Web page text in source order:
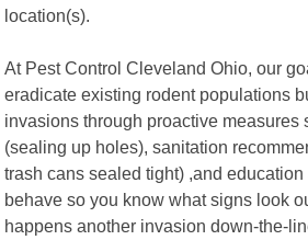
location(s).
At Pest Control Cleveland Ohio, our
eradicate existing rodent populations
invasions through proactive measures
(sealing up holes), sanitation
trash cans sealed tight) ,and
behave so you know what signs look
happens another invasion down-the-